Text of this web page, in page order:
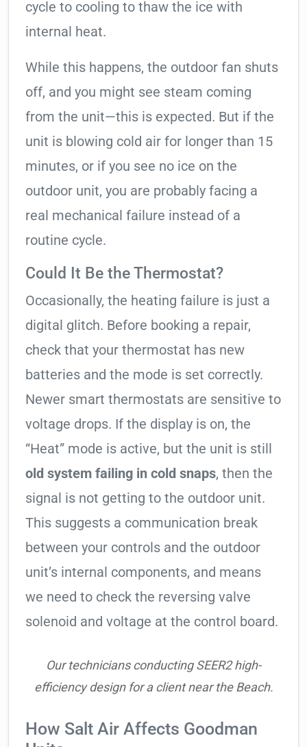
cycle to cooling to thaw the ice with
internal heat.
While this happens, the outdoor fan shuts
off, and you might see steam coming
from the unit—this is expected. But if the
unit is blowing cold air for longer than 15
minutes, or if you see no ice on the
outdoor unit, you are probably facing a
real mechanical failure instead of a
routine cycle.
Could It Be the Thermostat?
Occasionally, the heating failure is just a
digital glitch. Before booking a repair,
check that your thermostat has new
batteries and the mode is set correctly.
Newer smart thermostats are sensitive to
voltage drops. If the display is on, the
“Heat” mode is active, but the unit is still
old system failing in cold snaps, then the
signal is not getting to the outdoor unit.
This suggests a communication break
between your controls and the outdoor
unit’s internal components, and means
we need to check the reversing valve
solenoid and voltage at the control board.
Our technicians conducting SEER2 high-
efficiency design for a client near the Beach.
How Salt Air Affects Goodman